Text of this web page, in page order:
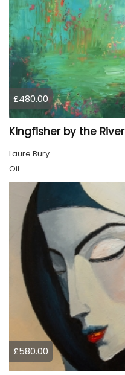
£480.00
Kingfisher by the River
Laure Bury
Oil
£580.00